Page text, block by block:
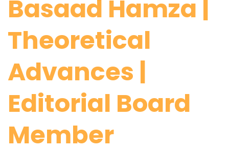
Basaad Hamza |
Theoretical
Advances |
Editorial Board
Member